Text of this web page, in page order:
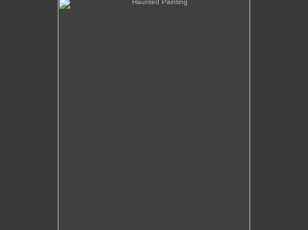
Haunted Painting